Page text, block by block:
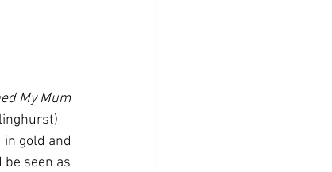
My Mum
gold and
seen as